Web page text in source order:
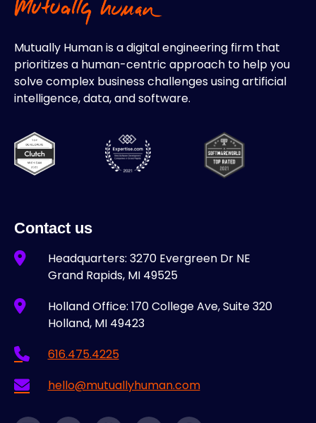
Mutually Human is a digital engineering firm that
prioritizes a human-centric approach to help you
solve complex business challenges using artificial
intelligence, data, and software.
Contact us
Headquarters: 3270 Evergreen Dr NE
Grand Rapids, MI 49525
Holland Office: 170 College Ave, Suite 320
Holland, MI 49423
616.475.4225
hello@mutuallyhuman.com